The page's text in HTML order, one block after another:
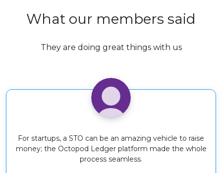
What our members said
They are doing great things with us
For startups, a STO can be an amazing vehicle to raise
money; the Octopod Ledger platform made the whole
process seamless.
A great partner for international transactions! Octopod
Ledger real estate security tokens enabled higher liquidity
of our portfolio.
Unable to obtain a mortgage, I turned to Octopod
Ledger to finance the purchase of my first house, the
experience was effortless, I will use them again.